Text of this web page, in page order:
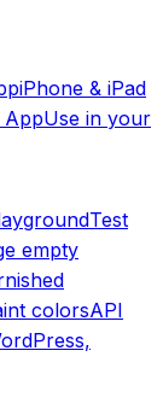
iPhone & iPad
AppUse in your
Test
empty
colorsAPI